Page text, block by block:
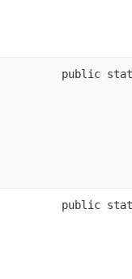
public
public